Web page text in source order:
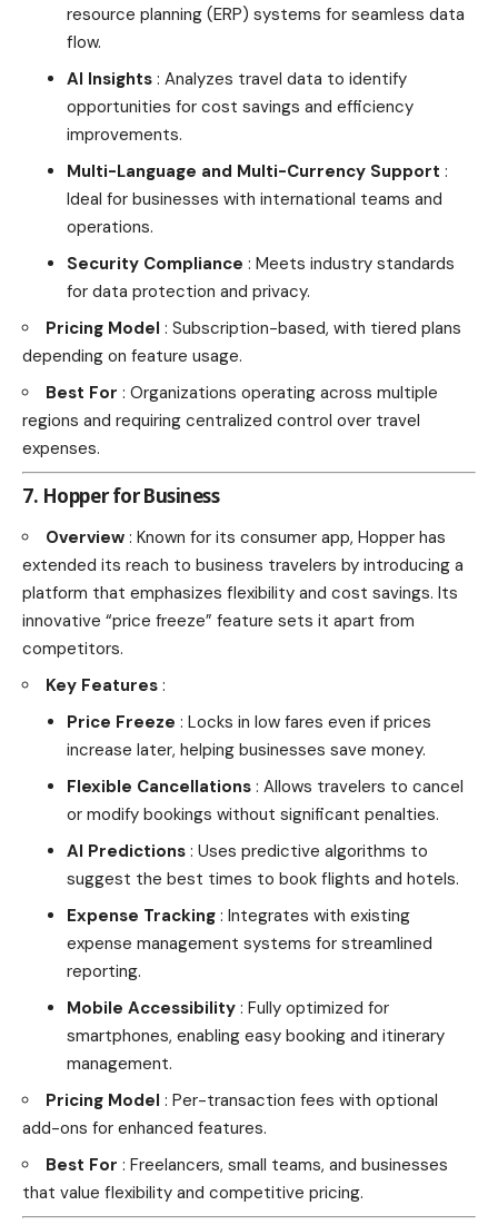
resource planning (ERP) systems for seamless data
flow.
AI Insights : Analyzes travel data to identify
opportunities for cost savings and efficiency
improvements.
Multi-Language and Multi-Currency Support :
Ideal for businesses with international teams and
operations.
Security Compliance : Meets industry standards
for data protection and privacy.
Pricing Model : Subscription-based, with tiered plans
depending on feature usage.
Best For : Organizations operating across multiple
regions and requiring centralized control over travel
expenses.
7. Hopper for Business
Overview : Known for its consumer app, Hopper has
extended its reach to business travelers by introducing a
platform that emphasizes flexibility and cost savings. Its
innovative “price freeze” feature sets it apart from
competitors.
Key Features :
Price Freeze : Locks in low fares even if prices
increase later, helping businesses save money.
Flexible Cancellations : Allows travelers to cancel
or modify bookings without significant penalties.
AI Predictions : Uses predictive algorithms to
suggest the best times to book flights and hotels.
Expense Tracking : Integrates with existing
expense management systems for streamlined
reporting.
Mobile Accessibility : Fully optimized for
smartphones, enabling easy booking and itinerary
management.
Pricing Model : Per-transaction fees with optional
add-ons for enhanced features.
Best For : Freelancers, small teams, and businesses
that value flexibility and competitive pricing.